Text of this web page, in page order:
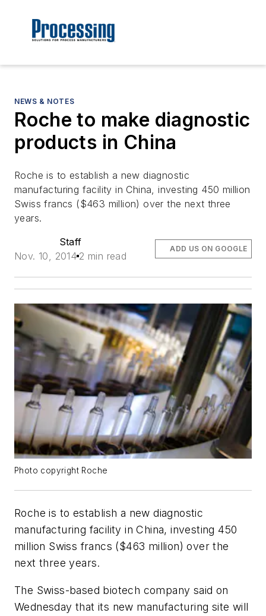
NEWS & NOTES
Roche to make diagnostic
products in China
Roche is to establish a new diagnostic
manufacturing facility in China, investing 450 million
Swiss francs ($463 million) over the next three
years.
Staff
Nov. 10, 2014 2 min read
ADD US ON GOOGLE
Photo copyright Roche
Roche is to establish a new diagnostic
manufacturing facility in China, investing 450
million Swiss francs ($463 million) over the
next three years.
The Swiss-based biotech company said on
Wednesday that its new manufacturing site will